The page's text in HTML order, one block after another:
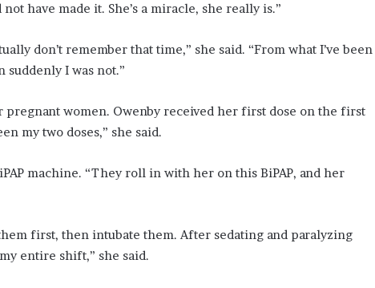
have made it. She’s a miracle, she really is.”
don’t remember that time,” she said. “From what I’ve been
suddenly I was not.”
pregnant women. Owenby received her first dose on the first
my two doses,” she said.
machine. “They roll in with her on this BiPAP, and her
first, then intubate them. After sedating and paralyzing
entire shift,” she said.